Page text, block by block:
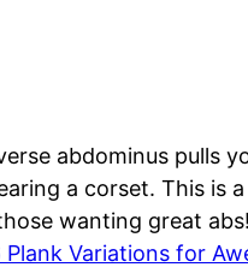
abdominus pulls
a corset. This is
wanting great
Plank Variations for